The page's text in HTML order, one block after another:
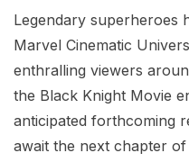
Legendary superheroes
Marvel Cinematic
enthralling viewers
the Black Knight Movie
anticipated forthcoming
await the next chapter